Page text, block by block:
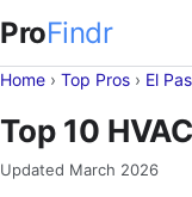
ProFindr
Home › Top Pros › El
Top 10
Updated March 2026